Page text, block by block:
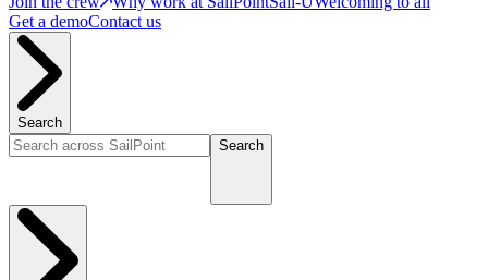
Get a demoContact us
Search
Search